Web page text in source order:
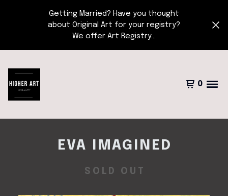
Getting Married? Have you thought
about Original Art for your registry?
We offer Art Registry...
0
EVA IMAGINED
SOLD OUT